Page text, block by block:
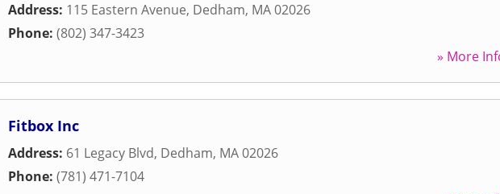
Address: 115 Eastern Avenue, Dedham, MA02026
Phone: (802) 347-3423
» More
Fitbox Inc
Address: 61 Legacy Blvd, Dedham, MA02026
Phone: (781) 471-7104